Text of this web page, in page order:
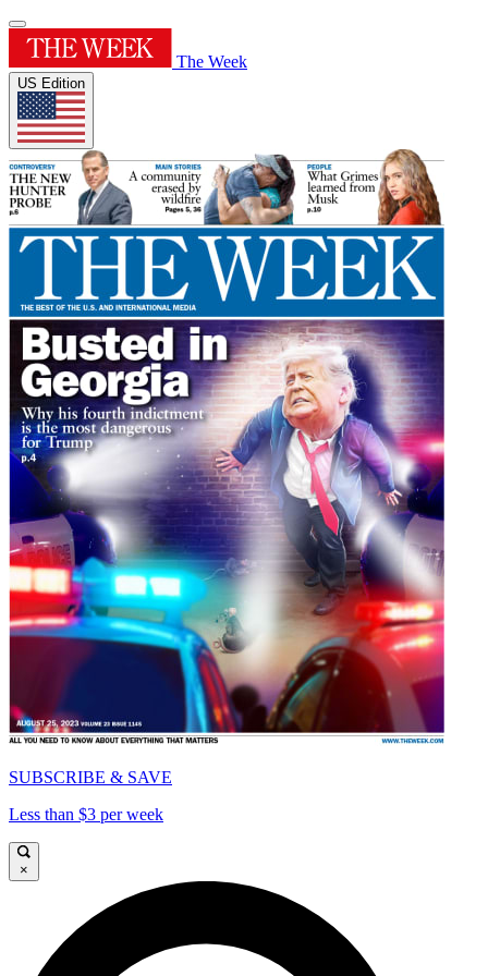
The Week
US Edition
SUBSCRIBE & SAVE
Less than $3 per week
×